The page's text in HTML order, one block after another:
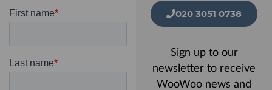
020 3051 0738
Sign up to our
newsletter to receive
WooWoo news and